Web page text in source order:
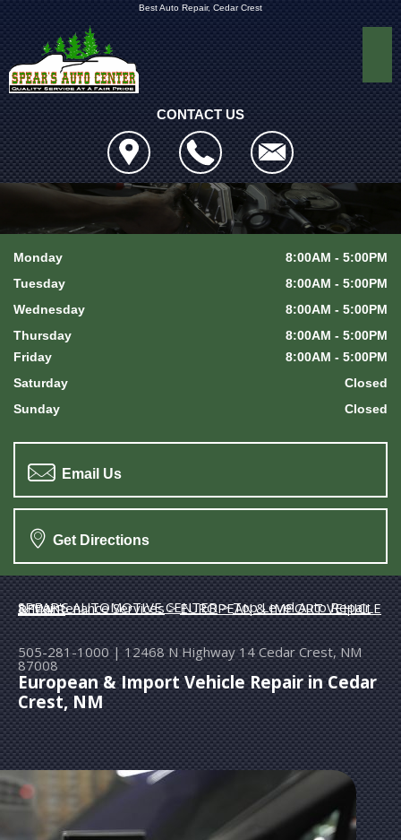
Best Auto Repair, Cedar Crest
CONTACT US
Monday
8:00AM - 5:00PM
Tuesday
8:00AM - 5:00PM
Wednesday
8:00AM - 5:00PM
Thursday
8:00AM - 5:00PM
Friday
8:00AM - 5:00PM
Saturday
Closed
Sunday
Closed
Email Us
Get Directions
SPEAR'S AUTOMOTIVE CENTER>
Top Level Auto Repair & Maintenance Services>
EUROPEAN & IMPORT VEHICLE REPAIR
505-281-1000|12468 N Highway 14 Cedar Crest, NM
87008
European & Import Vehicle Repair in Cedar
Crest, NM